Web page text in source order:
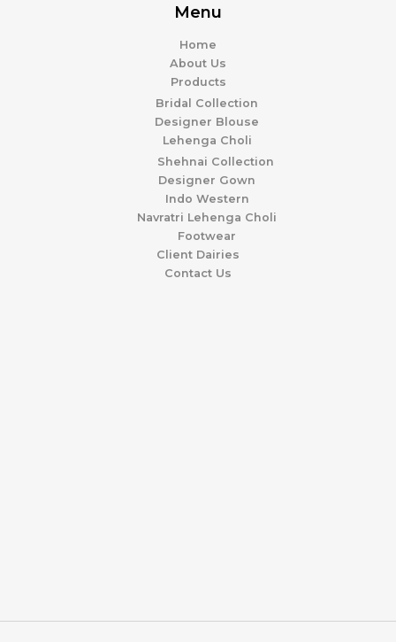
Menu
Home
About Us
Products
Bridal Collection
Designer Blouse
Lehenga Choli
Shehnai Collection
Designer Gown
Indo Western
Navratri Lehenga Choli
Footwear
Client Dairies
Contact Us